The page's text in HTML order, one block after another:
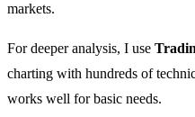
markets.
For deeper analysis, I use
charting with hundreds of
works well for basic needs.